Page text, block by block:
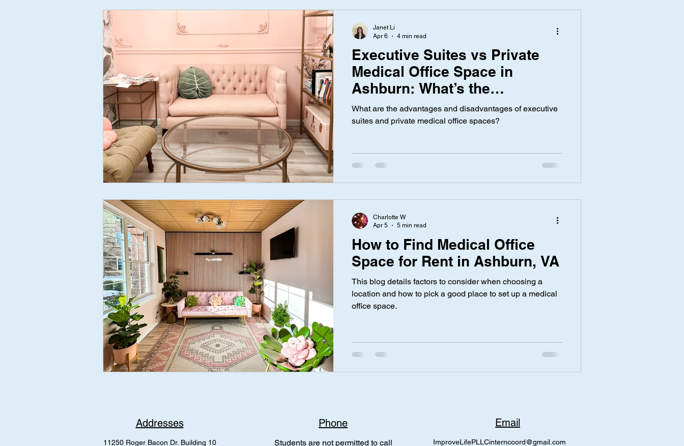
Executive Suites vs Private
Medical Office Space in
Ashburn: What’s the
Difference?
What are the advantages and disadvantages of executive
suites and private medical office spaces?
Janet Li
Apr 6
4 min read
How to Find Medical Office
Space for Rent in Ashburn, VA
This blog details factors to consider when choosing a
location and how to pick a good place to set up a medical
office space.
Charlotte W
Apr 5
5 min read
Addresses
11250 Roger Bacon Dr. Building 10
Phone
Students are not permitted to call
Email
ImproveLifePLLCinterncoord@gmail.com